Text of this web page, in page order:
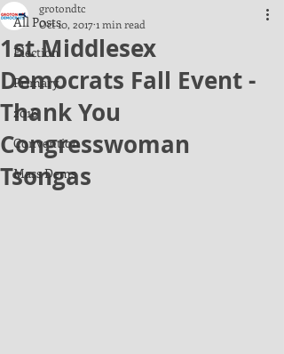
All Posts
Election
Primary
2016
Convention
Mass Dems
1st Middlesex
Democrats Fall Event -
Thank You
Congresswoman
Tsongas
grotondtc
Oct 10, 20171 min read